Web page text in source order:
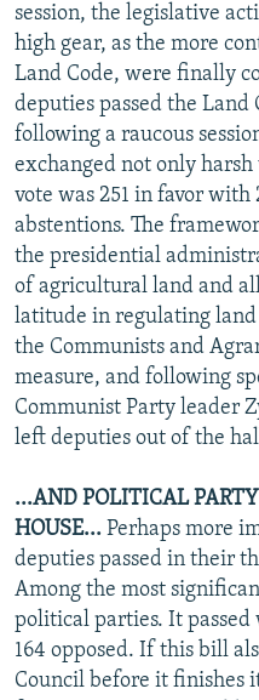
session, the legislative
high gear, as the more
Land Code, were finally
deputies passed the
following a raucous
exchanged not only harsh
vote was 251 in favor with
abstentions. The
the presidential
of agricultural land and
latitude in regulating land
the Communists and
measure, and following
Communist Party leader
left deputies out of the
...AND POLITICAL
HOUSE... Perhaps more
deputies passed in their
Among the most
political parties. It passed
164 opposed. If this bill
Council before it finishes